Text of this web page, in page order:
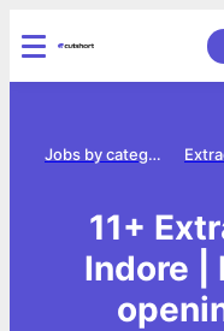
Jobs by category
11+
Indore |